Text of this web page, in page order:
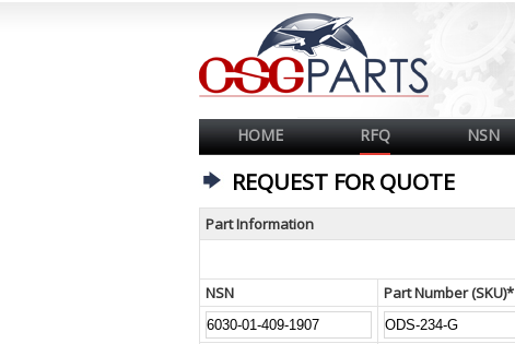
HOME RFQ NSN
REQUEST FOR QUOTE
Part Information
NSN Part Number (SKU)*